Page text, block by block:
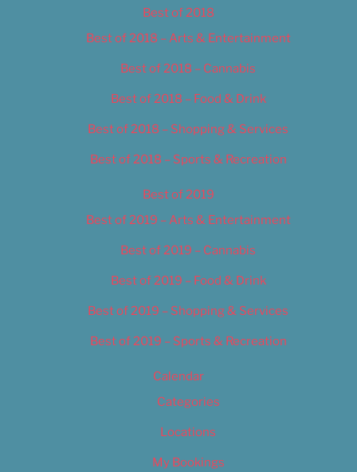
Best of 2018
Best of 2018 – Arts & Entertainment
Best of 2018 – Cannabis
Best of 2018 – Food & Drink
Best of 2018 – Shopping & Services
Best of 2018 – Sports & Recreation
Best of 2019
Best of 2019 – Arts & Entertainment
Best of 2019 – Cannabis
Best of 2019 – Food & Drink
Best of 2019 – Shopping & Services
Best of 2019 – Sports & Recreation
Calendar
Categories
Locations
My Bookings